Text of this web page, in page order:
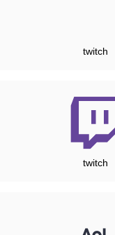
twitch
twitch